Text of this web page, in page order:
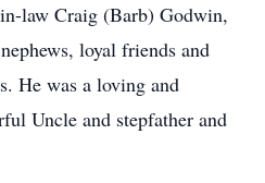
law Craig (Barb) Godwin,
loyal friends and
He was a loving and
Uncle and stepfather and